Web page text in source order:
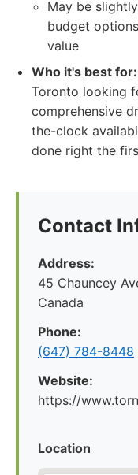
May be
budget
value
Who it's best for:
Toronto looking
comprehensive
the-clock
done right the
Contact
Address:
45 Chauncey
Canada
Phone:
(647) 784-8448
Website:
https://
Location